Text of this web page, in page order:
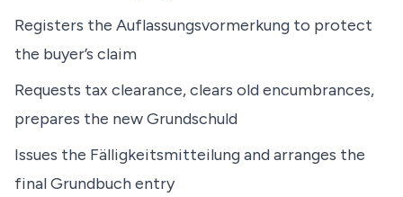
Registers the Auflassungsvormerkung to protect
the buyer’s claim
Requests tax clearance, clears old encumbrances,
prepares the new Grundschuld
Issues the Fälligkeitsmitteilung and arranges the
final Grundbuch entry